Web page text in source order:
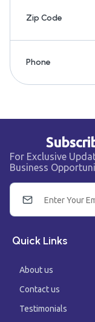
Zip Code
Phone
For Exclusive
Business
Quick Links
About us
Contact us
Testimonials